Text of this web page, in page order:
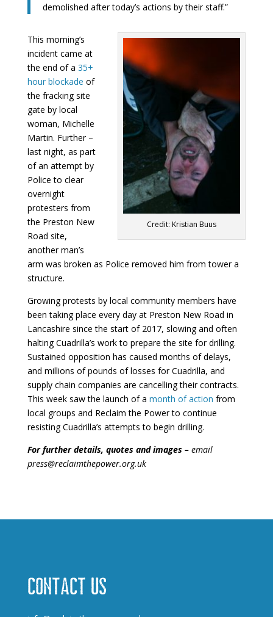
demolished after today’s actions by their staff.”
Credit: Kristian Buus
This morning’s
incident came at
the end of a 35+
hour blockade of
the fracking site
gate by local
woman, Michelle
Martin. Further –
last night, as part
of an attempt by
Police to clear
overnight
protesters from
the Preston New
Road site,
another man’s
arm was broken as Police removed him from tower a
structure.
Growing protests by local community members have
been taking place every day at Preston New Road in
Lancashire since the start of 2017, slowing and often
halting Cuadrilla’s work to prepare the site for drilling.
Sustained opposition has caused months of delays,
and millions of pounds of losses for Cuadrilla, and
supply chain companies are cancelling their contracts.
This week saw the launch of a month of action from
local groups and Reclaim the Power to continue
resisting Cuadrilla’s attempts to begin drilling.
For further details, quotes and images – email
press@reclaimthepower.org.uk
Contact us